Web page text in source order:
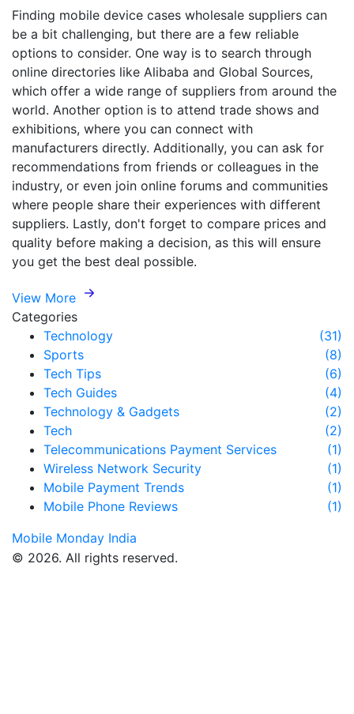
Finding mobile device cases wholesale suppliers can
be a bit challenging, but there are a few reliable
options to consider. One way is to search through
online directories like Alibaba and Global Sources,
which offer a wide range of suppliers from around the
world. Another option is to attend trade shows and
exhibitions, where you can connect with
manufacturers directly. Additionally, you can ask for
recommendations from friends or colleagues in the
industry, or even join online forums and communities
where people share their experiences with different
suppliers. Lastly, don't forget to compare prices and
quality before making a decision, as this will ensure
you get the best deal possible.
View More
Categories
Technology
(31)
Sports
(8)
Tech Tips
(6)
Tech Guides
(4)
Technology & Gadgets
(2)
Tech
(2)
Telecommunications Payment Services
(1)
Wireless Network Security
(1)
Mobile Payment Trends
(1)
Mobile Phone Reviews
(1)
Mobile Monday India
© 2026. All rights reserved.